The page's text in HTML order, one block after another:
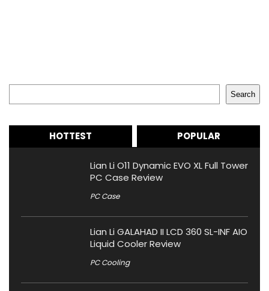
Search
HOTTEST POPULAR
Lian Li O11 Dynamic EVO XL Full Tower
PC Case Review
PC Case
Lian Li GALAHAD II LCD 360 SL-INF AIO
Liquid Cooler Review
PC Cooling